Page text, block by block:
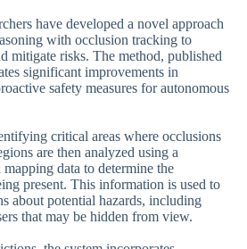
have developed a novel approach
with occlusion tracking to
mitigate risks. The method, published
significant improvements in
safety measures for autonomous
critical areas where occlusions
are then analyzed using a
data to determine the
present. This information is used to
about potential hazards, including
that may be hidden from view.